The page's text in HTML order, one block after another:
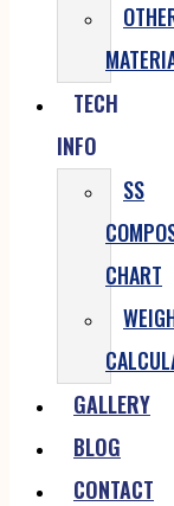
TECH
INFO
SS
CHART
GALLERY
BLOG
CONTACT